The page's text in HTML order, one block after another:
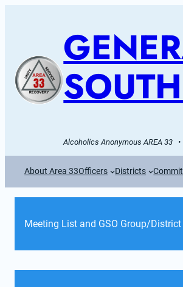
Alcoholics Anonymous AREA 33
About Area 33Officers Districts
Meeting List and GSO Group/